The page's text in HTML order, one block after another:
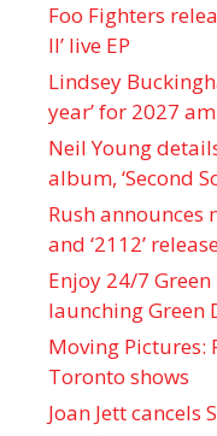
Foo Fighters
II’ live EP
Lindsey
year’ for 2027
Neil Young
album, ‘ Second
Rush announces
and ‘ 2112 ’
Enjoy 24/7
launching Green
Moving Pictures
Toronto shows
Joan Jett cancels